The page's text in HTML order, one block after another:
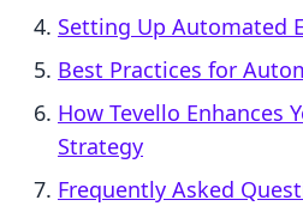
Setting Up Automated
Best Practices for
How Tevello Enhances
Strategy
Frequently Asked